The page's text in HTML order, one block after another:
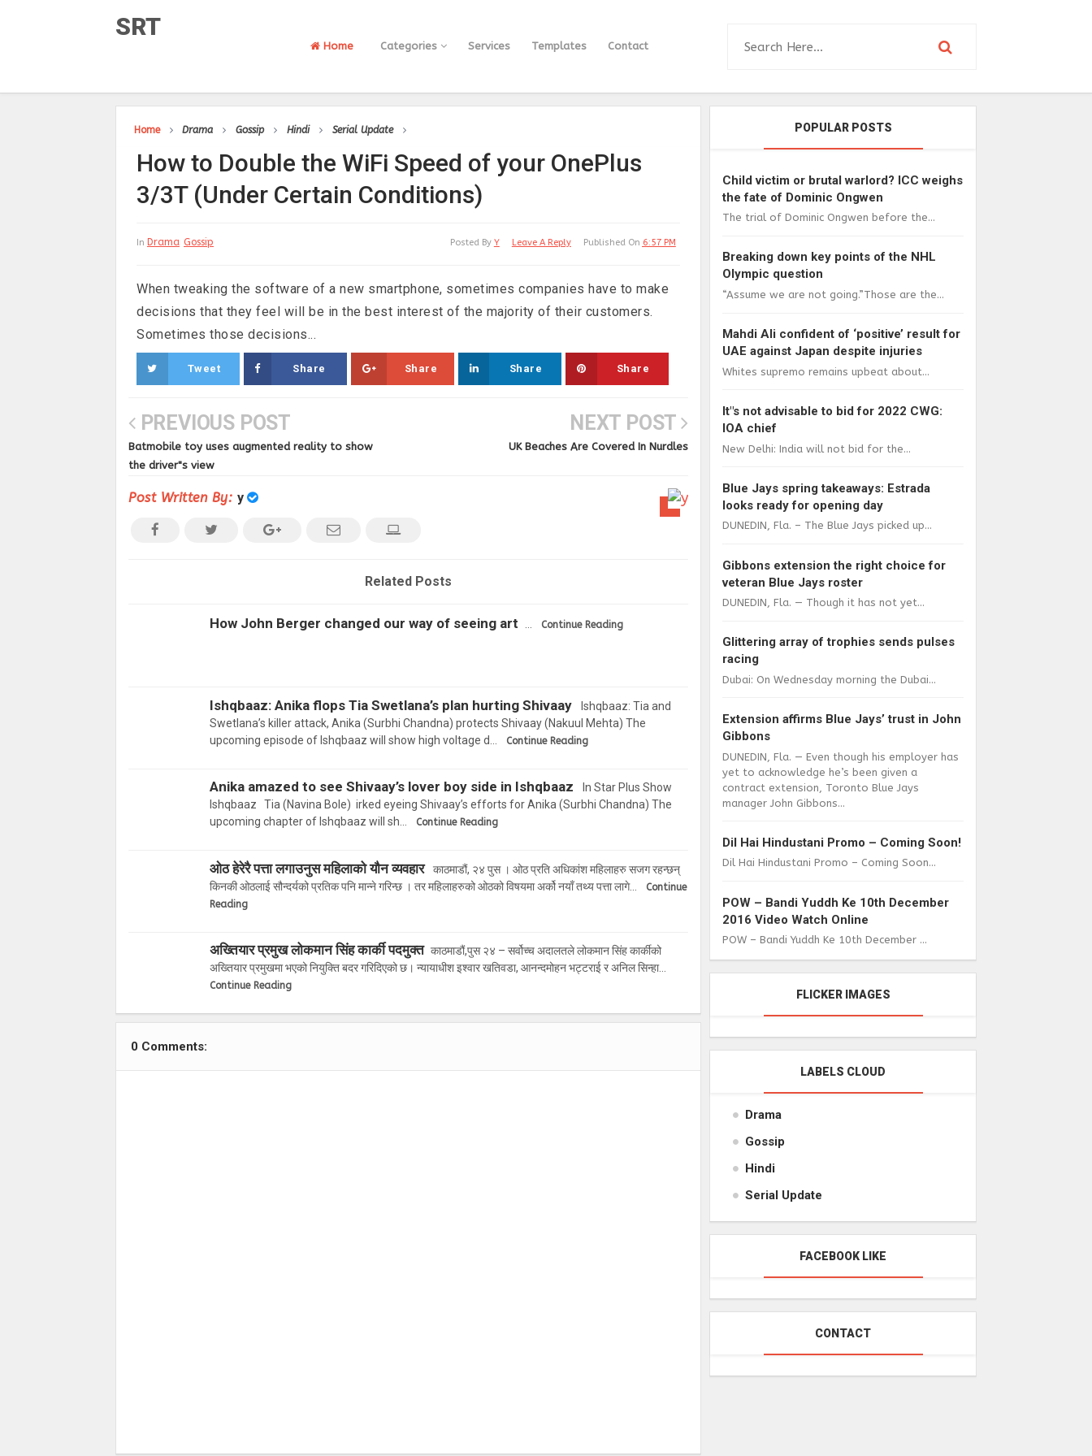
SRT
Home Categories Services Templates Contact
Home Drama Gossip Hindi Serial Update
How to Double the WiFi Speed of your OnePlus
3/3T (Under Certain Conditions)
In Drama Gossip Published On 6:57 PM
Leave A Reply
Posted By Y
When tweaking the software of a new smartphone, sometimes companies have to make
decisions that they feel will be in the best interest of the majority of their customers.
Sometimes those decisions...
Tweet Share Share Share Share
PREVIOUS POST
Batmobile toy uses augmented reality to show
the driver"s view
NEXT POST
UK Beaches Are Covered In Nurdles
Post Written By: y
Related Posts
How John Berger changed our way of seeing art Continue Reading
Ishqbaaz: Anika flops Tia Swetlana’s plan hurting Shivaay
Ishqbaaz: Tia and
Swetlana’s killer attack, Anika (Surbhi Chandna) protects Shivaay (Nakuul Mehta) The
upcoming episode of Ishqbaaz will show high voltage d…
Continue Reading
Anika amazed to see Shivaay’s lover boy side in Ishqbaaz
In Star Plus Show
Ishqbaaz Tia (Navina Bole) irked eyeing Shivaay’s efforts for Anika (Surbhi Chandna) The
upcoming chapter of Ishqbaaz will sh…
Continue Reading
ओठ हेरेरै पत्ता लगाउनुस महिलाको यौन व्यवहार
काठमाडौं, २४ पुस । ओठ प्रति अधिकांश महिलाहरु सजग रहन्छन्
किनकी ओठलाई सौन्दर्यको प्रतिक पनि मान्ने गरिन्छ । तर महिलाहरुको ओठको विषयमा अर्को नयाँ तथ्य पत्ता लागे…
Continue
Reading
अख्तियार प्रमुख लोकमान सिंह कार्की पदमुक्त काठमाडौं,पुस २४ – सर्वोच्च अदालतले लोकमान सिंह कार्कीको
अख्तियार प्रमुखमा भएको नियुक्ति बदर गरिदिएको छ। न्यायाधीश इश्वार खतिवडा, आनन्दमोहन भट्टराई र अनिल सिन्हा…
Continue Reading
0 Comments:
POPULAR POSTS
Child victim or brutal warlord? ICC weighs
the fate of Dominic Ongwen
The trial of Dominic Ongwen before the...
Breaking down key points of the NHL
Olympic question
“Assume we are not going.”Those are the...
Mahdi Ali confident of ‘positive’ result for
UAE against Japan despite injuries
Whites supremo remains upbeat about...
It"s not advisable to bid for 2022 CWG:
IOA chief
New Delhi: India will not bid for the...
Blue Jays spring takeaways: Estrada
looks ready for opening day
DUNEDIN, Fla. – The Blue Jays picked up...
Gibbons extension the right choice for
veteran Blue Jays roster
DUNEDIN, Fla. — Though it has not yet...
Glittering array of trophies sends pulses
racing
Dubai: On Wednesday morning the Dubai...
Extension affirms Blue Jays’ trust in John
Gibbons
DUNEDIN, Fla. — Even though his employer has
yet to acknowledge he’s been given a
contract extension, Toronto Blue Jays
manager John Gibbons...
Dil Hai Hindustani Promo – Coming Soon!
Dil Hai Hindustani Promo – Coming Soon...
POW – Bandi Yuddh Ke 10th December
2016 Video Watch Online
POW – Bandi Yuddh Ke 10th December ...
FLICKER IMAGES
LABELS CLOUD
Drama
Gossip
Hindi
Serial Update
FACEBOOK LIKE
CONTACT